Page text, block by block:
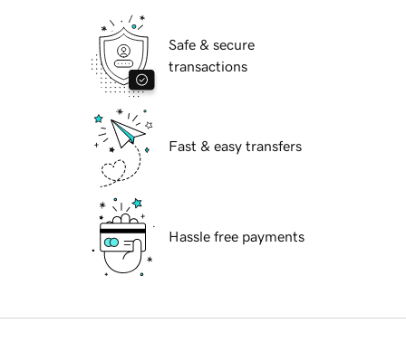
Safe & secure
transactions
Fast & easy transfers
Hassle free payments